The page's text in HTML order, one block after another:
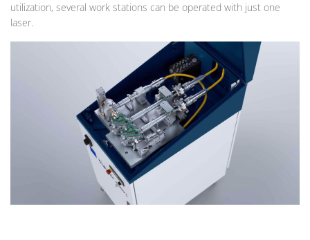
utilization, several work stations can be operated with just one
laser.